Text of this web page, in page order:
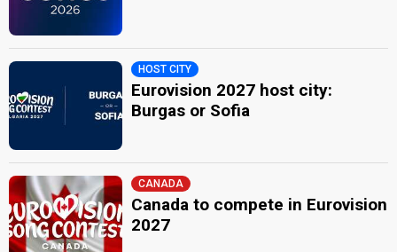
HOST CITY
Eurovision 2027 host city:
Burgas or Sofia
CANADA
Canada to compete in Eurovision
2027